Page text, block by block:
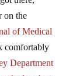
on the
of Medical
comfortably
Department
the longhorn